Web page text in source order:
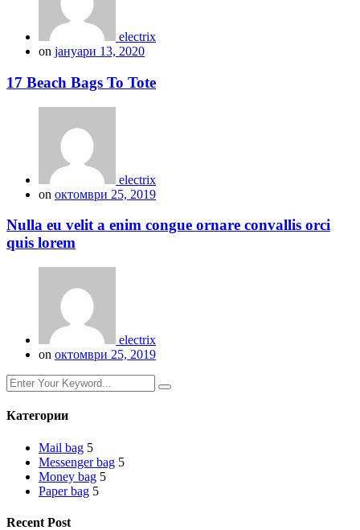
electrix
on јануари 13, 2020
17 Beach Bags To Tote
electrix
on октомври 25, 2019
Nulla eu velit a enim congue ornare convallis orci
quis lorem
electrix
on октомври 25, 2019
Категории
Mail bag 5
Messenger bag 5
Money bag 5
Paper bag 5
Recent Post